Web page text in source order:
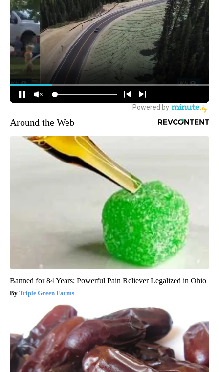
Around the Web
Banned for 84 Years; Powerful Pain Reliever Legalized in Ohio
Triple Green Farms